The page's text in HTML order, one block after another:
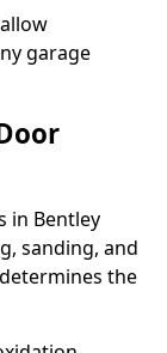
garage
in Bentley
sanding, and
the